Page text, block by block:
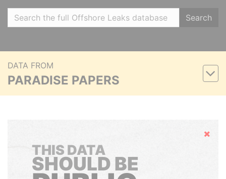
Search
DATA FROM
PARADISE PAPERS
Hide
THIS DATA
SHOULD BE